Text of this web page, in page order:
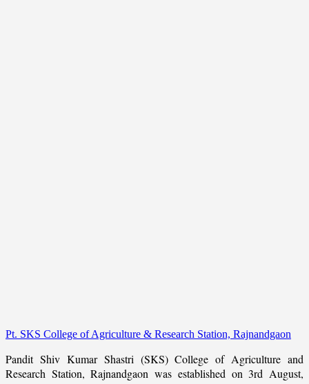
Pt. SKS College of Agriculture & Research Station, Rajnandgaon
Pandit Shiv Kumar Shastri (SKS) College of Agriculture and
Research Station, Rajnandgaon was established on 3rd August,